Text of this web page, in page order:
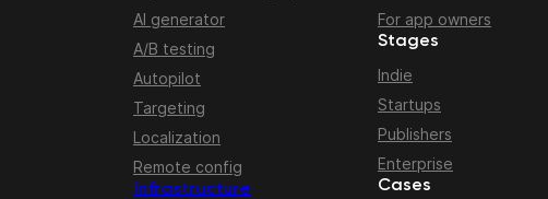
AI generator
A/B testing
Autopilot
Targeting
Localization
Remote config
Infrastructure
For app owners
Stages
Indie
Startups
Publishers
Enterprise
Cases